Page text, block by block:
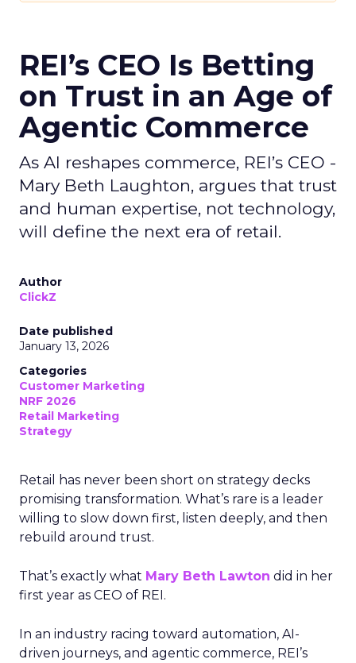
REI’s CEO Is Betting
on Trust in an Age of
Agentic Commerce
As AI reshapes commerce, REI’s CEO -
Mary Beth Laughton, argues that trust
and human expertise, not technology,
will define the next era of retail.
Author
ClickZ
Date published
January 13, 2026
Categories
Customer Marketing
NRF 2026
Retail Marketing
Strategy
Retail has never been short on strategy decks
promising transformation. What’s rare is a leader
willing to slow down first, listen deeply, and then
rebuild around trust.
That’s exactly what Mary Beth Lawton did in her
first year as CEO of REI.
In an industry racing toward automation, AI-
driven journeys, and agentic commerce, REI’s